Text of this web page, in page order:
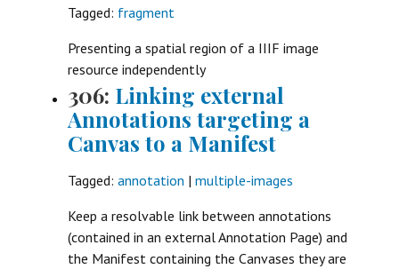
Tagged: fragment
Presenting a spatial region of a IIIF image
resource independently
306: Linking external
Annotations targeting a
Canvas to a Manifest
Tagged: annotation | multiple-images
Keep a resolvable link between annotations
(contained in an external Annotation Page) and
the Manifest containing the Canvases they are